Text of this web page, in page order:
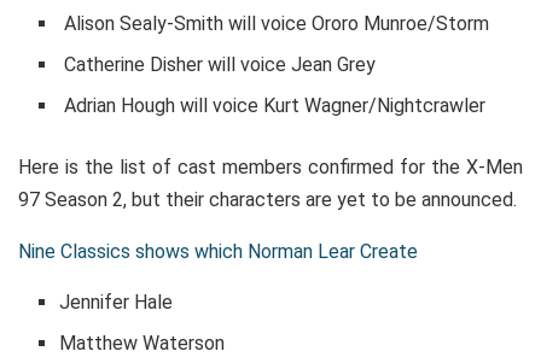
Alison Sealy-Smith will voice Ororo Munroe/Storm
Catherine Disher will voice Jean Grey
Adrian Hough will voice Kurt Wagner/Nightcrawler
Here is the list of cast members confirmed for the X-Men
97 Season 2, but their characters are yet to be announced.
Nine Classics shows which Norman Lear Create
Jennifer Hale
Matthew Waterson